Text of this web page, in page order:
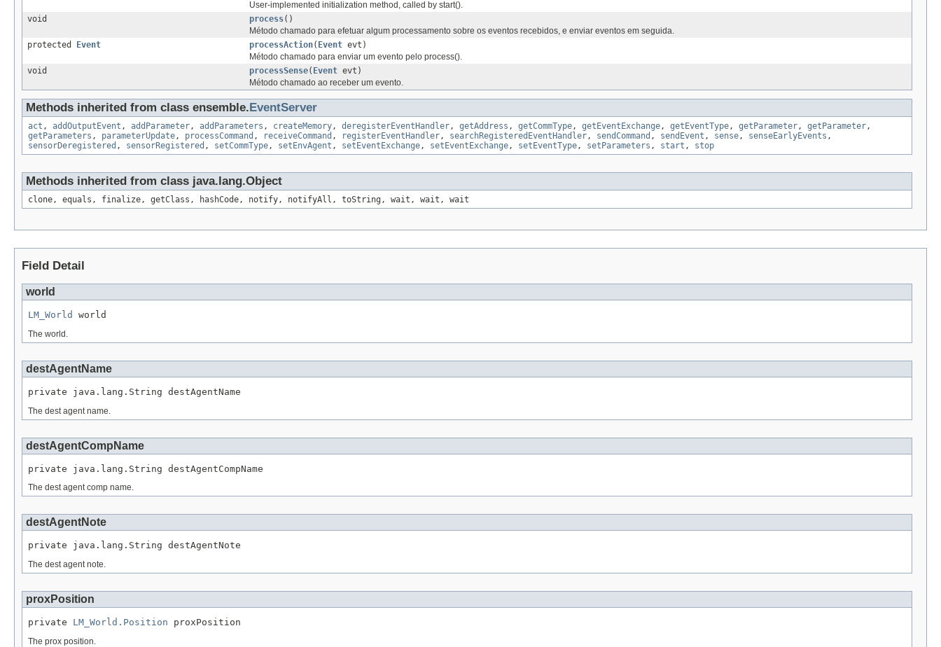
User-implemented initialization method, called by start().
void
process()
Método chamado para efetuar algum processamento sobre os eventos recebidos, e enviar eventos em seguida.
protected
Event processAction( Event evt)
Método chamado para enviar um evento pelo process().
void
processSense( Event evt)
Método chamado ao receber um evento.
Methods inherited from class ensemble. EventServer
act , addOutputEvent , addParameter, addParameters , createMemory, deregisterEventHandler, getAddress , getCommType, getEventExchange, getEventType, getParameter, getParameter,
getParameters , parameterUpdate, processCommand , receiveCommand , registerEventHandler, searchRegisteredEventHandler, sendCommand , sendEvent , sense, senseEarlyEvents ,
sensorDeregistered , sensorRegistered , setCommType, setEnvAgent , setEventExchange, setEventExchange, setEventType, setParameters , start , stop
Methods inherited from class java.lang.Object
clone, equals, finalize, getClass, hashCode, notify, notifyAll, toString, wait, wait, wait
Field Detail
world
LM_World world
The world.
destAgentName
private java.lang.String destAgentName
The dest agent name.
destAgentCompName
private java.lang.String destAgentCompName
The dest agent comp name.
destAgentNote
private java.lang.String destAgentNote
The dest agent note.
proxPosition
private LM_World.Position proxPosition
The prox position.